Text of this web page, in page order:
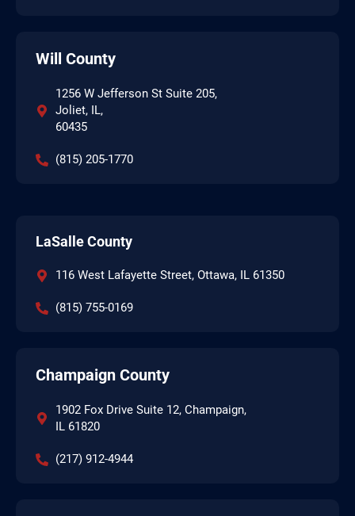
Will County
1256 W Jefferson St Suite 205,
Joliet, IL,
60435
(815) 205-1770
LaSalle County
116 West Lafayette Street, Ottawa, IL 61350
(815) 755-0169
Champaign County
1902 Fox Drive Suite 12, Champaign,
IL 61820
(217) 912-4944